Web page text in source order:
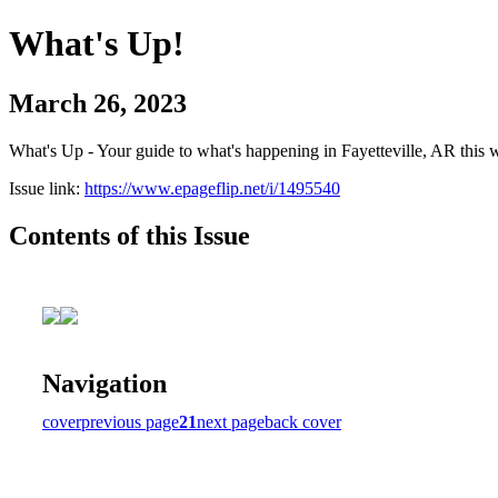
What's Up!
March 26, 2023
What's Up - Your guide to what's happening in Fayetteville, AR this
Issue link: https://www.epageflip.net/i/1495540
Contents of this Issue
Navigation
coverprevious page21next pageback cover